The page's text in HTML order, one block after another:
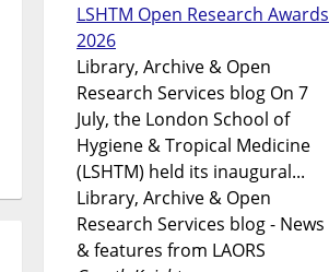
LSHTM Open Research Awards
2026
Library, Archive & Open
Research Services blog On 7
July, the London School of
Hygiene & Tropical Medicine
(LSHTM) held its inaugural...
Library, Archive & Open
Research Services blog - News
& features from LAORS